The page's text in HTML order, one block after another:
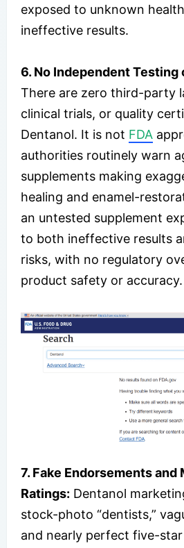
exposed to unknown
ineffective results.
6. No Independent
There are zero third-party
clinical trials, or quality
Dentanol. It is not FDA
authorities routinely warn
supplements making
healing and enamel-
an untested supplement
to both ineffective results
risks, with no regulatory
product safety or accuracy.
7. Fake Endorsements and
Ratings: Dentanol
stock-photo “dentists,”
and nearly perfect five-